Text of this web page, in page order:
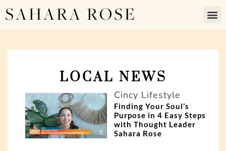
SAHARA ROSE
LOCAL NEWS
Cincy Lifestyle
Finding Your Soul’s
Purpose in 4 Easy Steps
with Thought Leader
Sahara Rose
P
a
g
e
P
a
g
e